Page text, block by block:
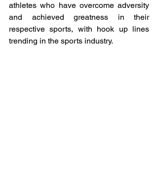
athletes who have overcome adversity
and achieved greatness in their
respective sports, with hook up lines
trending in the sports industry.